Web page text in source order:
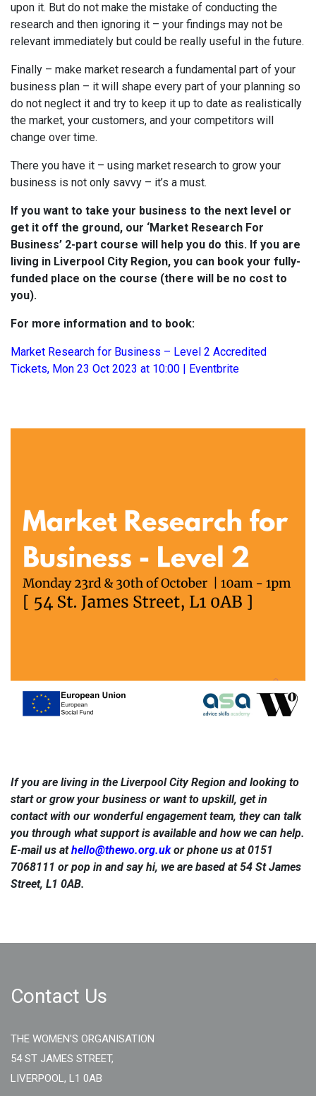
upon it. But do not make the mistake of conducting the
research and then ignoring it – your findings may not be
relevant immediately but could be really useful in the future.
Finally – make market research a fundamental part of your
business plan – it will shape every part of your planning so
do not neglect it and try to keep it up to date as realistically
the market, your customers, and your competitors will
change over time.
There you have it – using market research to grow your
business is not only savvy – it’s a must.
If you want to take your business to the next level or
get it off the ground, our ‘Market Research For
Business’ 2-part course will help you do this. If you are
living in Liverpool City Region, you can book your fully-
funded place on the course (there will be no cost to
you).
For more information and to book:
Market Research for Business – Level 2 Accredited
Tickets, Mon 23 Oct 2023 at 10:00 | Eventbrite
If you are living in the Liverpool City Region and looking to
start or grow your business or want to upskill, get in
contact with our wonderful engagement team, they can talk
you through what support is available and how we can help.
E-mail us athello@thewo.org.ukor phone us at 0151
7068111 or pop in and say hi, we are based at 54 St James
Street, L1 0AB.
Contact Us
THE WOMEN'S ORGANISATION
54 ST JAMES STREET,
LIVERPOOL, L1 0AB